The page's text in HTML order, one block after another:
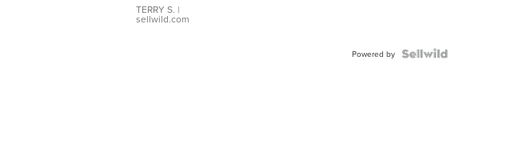
TERRY S. |
sellwild.com
Powered by